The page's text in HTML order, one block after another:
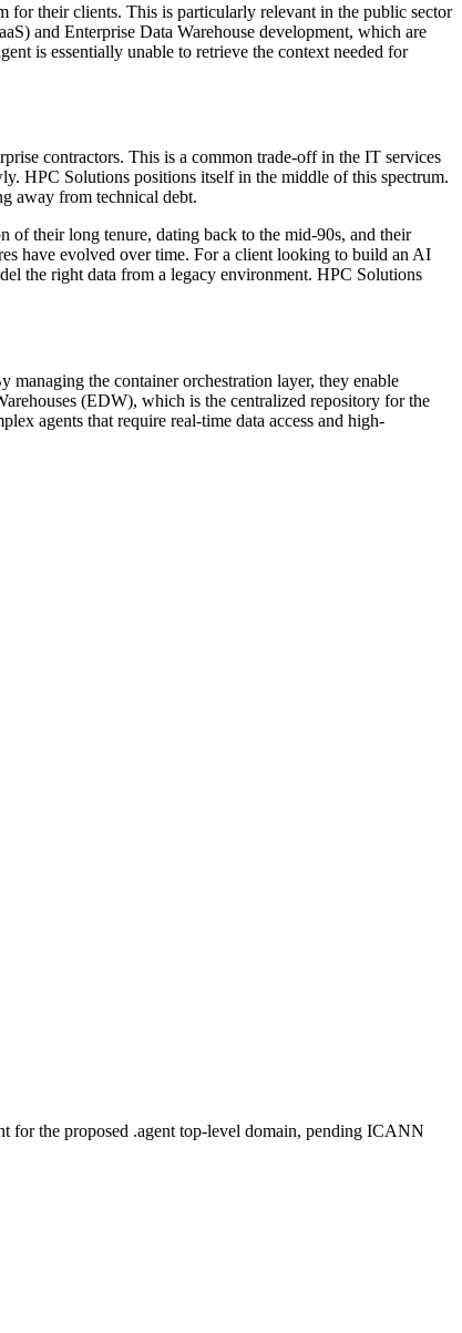
for their clients. This is particularly relevant in the public sector
and Enterprise Data Warehouse development, which are
is essentially unable to retrieve the context needed for
contractors. This is a common trade-off in the IT services
HPC Solutions positions itself in the middle of this spectrum.
away from technical debt.
of their long tenure, dating back to the mid-90s, and their
have evolved over time. For a client looking to build an AI
the right data from a legacy environment. HPC Solutions
managing the container orchestration layer, they enable
(EDW), which is the centralized repository for the
agents that require real-time data access and high-
for the proposed .agent top-level domain, pending ICANN